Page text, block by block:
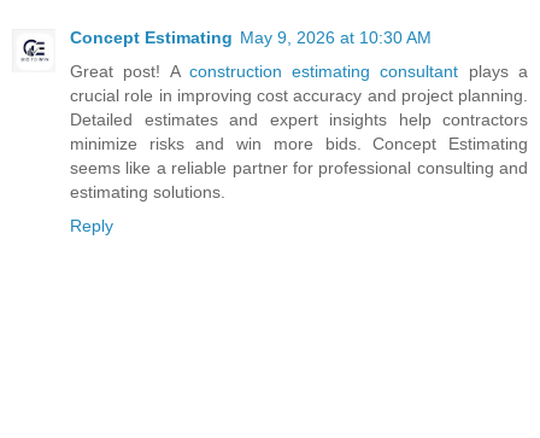
Concept Estimating May 9, 2026 at 10:30 AM
Great post! A construction estimating consultant plays a
crucial role in improving cost accuracy and project planning.
Detailed estimates and expert insights help contractors
minimize risks and win more bids. Concept Estimating
seems like a reliable partner for professional consulting and
estimating solutions.
Reply